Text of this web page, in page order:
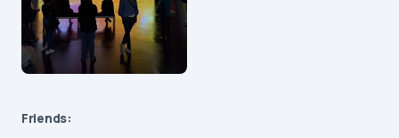
Friends: